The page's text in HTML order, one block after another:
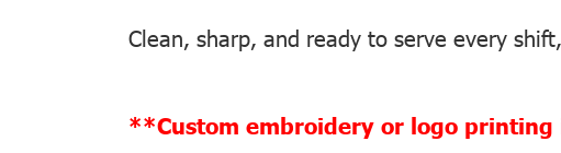
Clean, sharp, and ready to serve every
**Custom embroidery or logo printing